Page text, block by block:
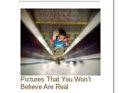
Pictures That You Won’t
Believe Are Real